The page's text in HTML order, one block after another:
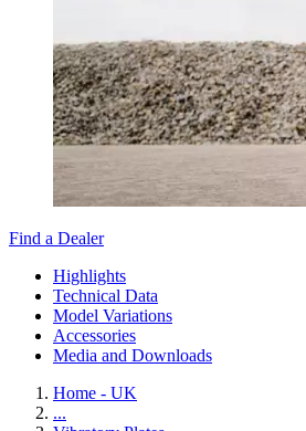
Find a Dealer
Highlights
Technical Data
Model Variations
Accessories
Media and Downloads
Home - UK
...